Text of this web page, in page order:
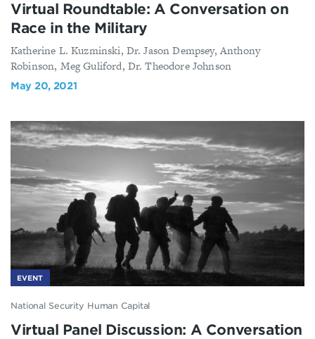
Virtual Roundtable: A Conversation on
Race in the Military
Katherine L. Kuzminski, Dr. Jason Dempsey, Anthony
Robinson, Meg Guliford, Dr. Theodore Johnson
May 20, 2021
EVENT
National Security Human Capital
Virtual Panel Discussion: A Conversation